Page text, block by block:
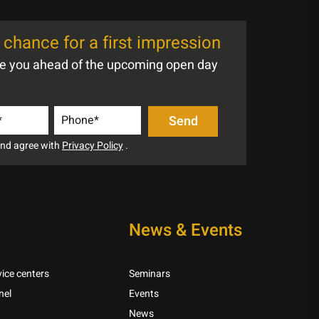
for a first impression
you ahead of the upcoming open day
agree with Privacy Policy.
centers
News & Events
Seminars
Events
News